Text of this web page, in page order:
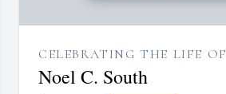
CELEBRATING THE LIFE OF
Noel C. South